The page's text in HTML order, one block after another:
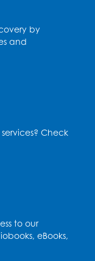
by
and
Check
to our
eBooks,